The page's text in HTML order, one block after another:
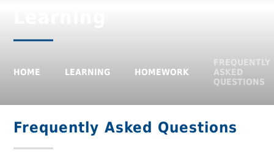
HOME LEARNING HOMEWORK
FREQUENTLY
ASKED
QUESTIONS
Frequently Asked Questions